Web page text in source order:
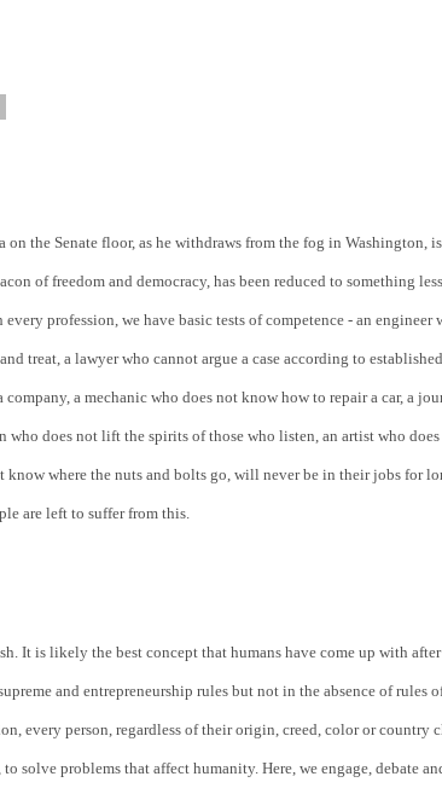
on the Senate floor, as he withdraws from the fog in Washington,
of freedom and democracy, has been reduced to something
profession, we have basic tests of competence - an engineer
treat, a lawyer who cannot argue a case according to
a mechanic who does not know how to repair a car, a
who does not lift the spirits of those who listen, an artist who
know where the nuts and bolts go, will never be in their jobs for
are left to suffer from this.
It is likely the best concept that humans have come up with
and entrepreneurship rules but not in the absence of rules
every person, regardless of their origin, creed, color or country
solve problems that affect humanity. Here, we engage, debate